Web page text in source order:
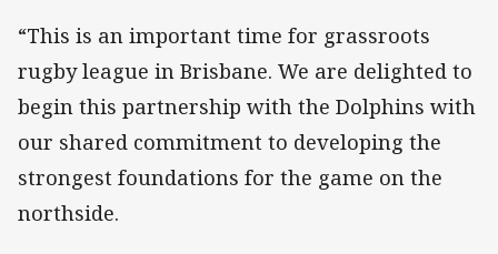
“This is an important time for grassroots
rugby league in Brisbane. We are delighted to
begin this partnership with the Dolphins with
our shared commitment to developing the
strongest foundations for the game on the
northside.